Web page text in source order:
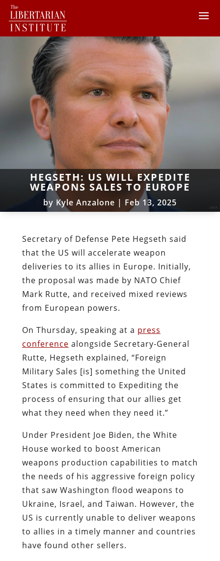
HEGSETH: US WILL EXPEDITE
WEAPONS SALES TO EUROPE
by Kyle Anzalone | Feb 13, 2025
Secretary of Defense Pete Hegseth said
that the US will accelerate weapon
deliveries to its allies in Europe. Initially,
the proposal was made by NATO Chief
Mark Rutte, and received mixed reviews
from European powers.
On Thursday, speaking at a press
conference alongside Secretary-General
Rutte, Hegseth explained, “Foreign
Military Sales [is] something the United
States is committed to Expediting the
process of ensuring that our allies get
what they need when they need it.”
Under President Joe Biden, the White
House worked to boost American
weapons production capabilities to match
the needs of his aggressive foreign policy
that saw Washington flood weapons to
Ukraine, Israel, and Taiwan. However, the
US is currently unable to deliver weapons
to allies in a timely manner and countries
have found other sellers.